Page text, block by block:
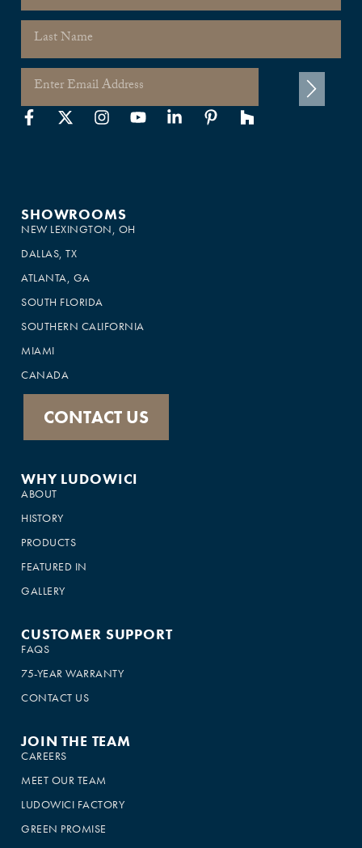
SHOWROOMS
NEW LEXINGTON, OH
DALLAS, TX
ATLANTA, GA
SOUTH FLORIDA
SOUTHERN CALIFORNIA
MIAMI
CANADA
CONTACT US
WHY LUDOWICI
ABOUT
HISTORY
PRODUCTS
FEATURED IN
GALLERY
CUSTOMER SUPPORT
FAQS
75-YEAR WARRANTY
CONTACT US
JOIN THE TEAM
CAREERS
MEET OUR TEAM
LUDOWICI FACTORY
GREEN PROMISE